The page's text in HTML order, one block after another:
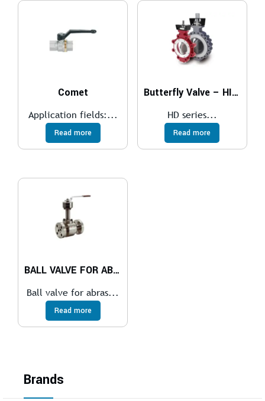
Comet
Application fields:...
Read more
Butterfly Valve – HIGH PERFORMANCE
HD series...
Read more
BALL VALVE FOR ABRASIVE SERVICES
Ball valve for abras...
Read more
Brands